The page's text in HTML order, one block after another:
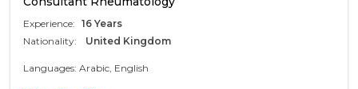
Experience: 16 Years
Nationality:
United Kingdom
Languages: Arabic, English